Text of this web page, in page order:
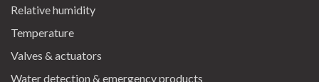
Relative humidity
Temperature
Valves & actuators
Water detection & emergency products